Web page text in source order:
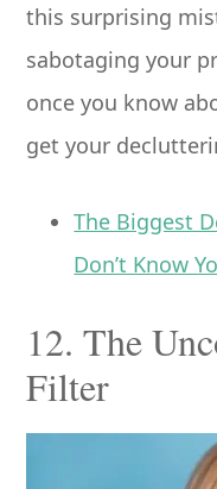
this surprising
sabotaging your
once you know
get your
The Biggest
Don’t Know
12. The
Filter